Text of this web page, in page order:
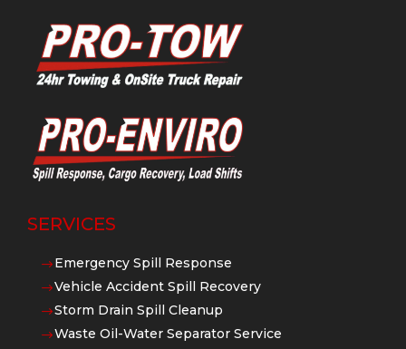
SERVICES
$Emergency Spill Response
$Vehicle Accident Spill Recovery
$Storm Drain Spill Cleanup
$Waste Oil-Water Separator Service